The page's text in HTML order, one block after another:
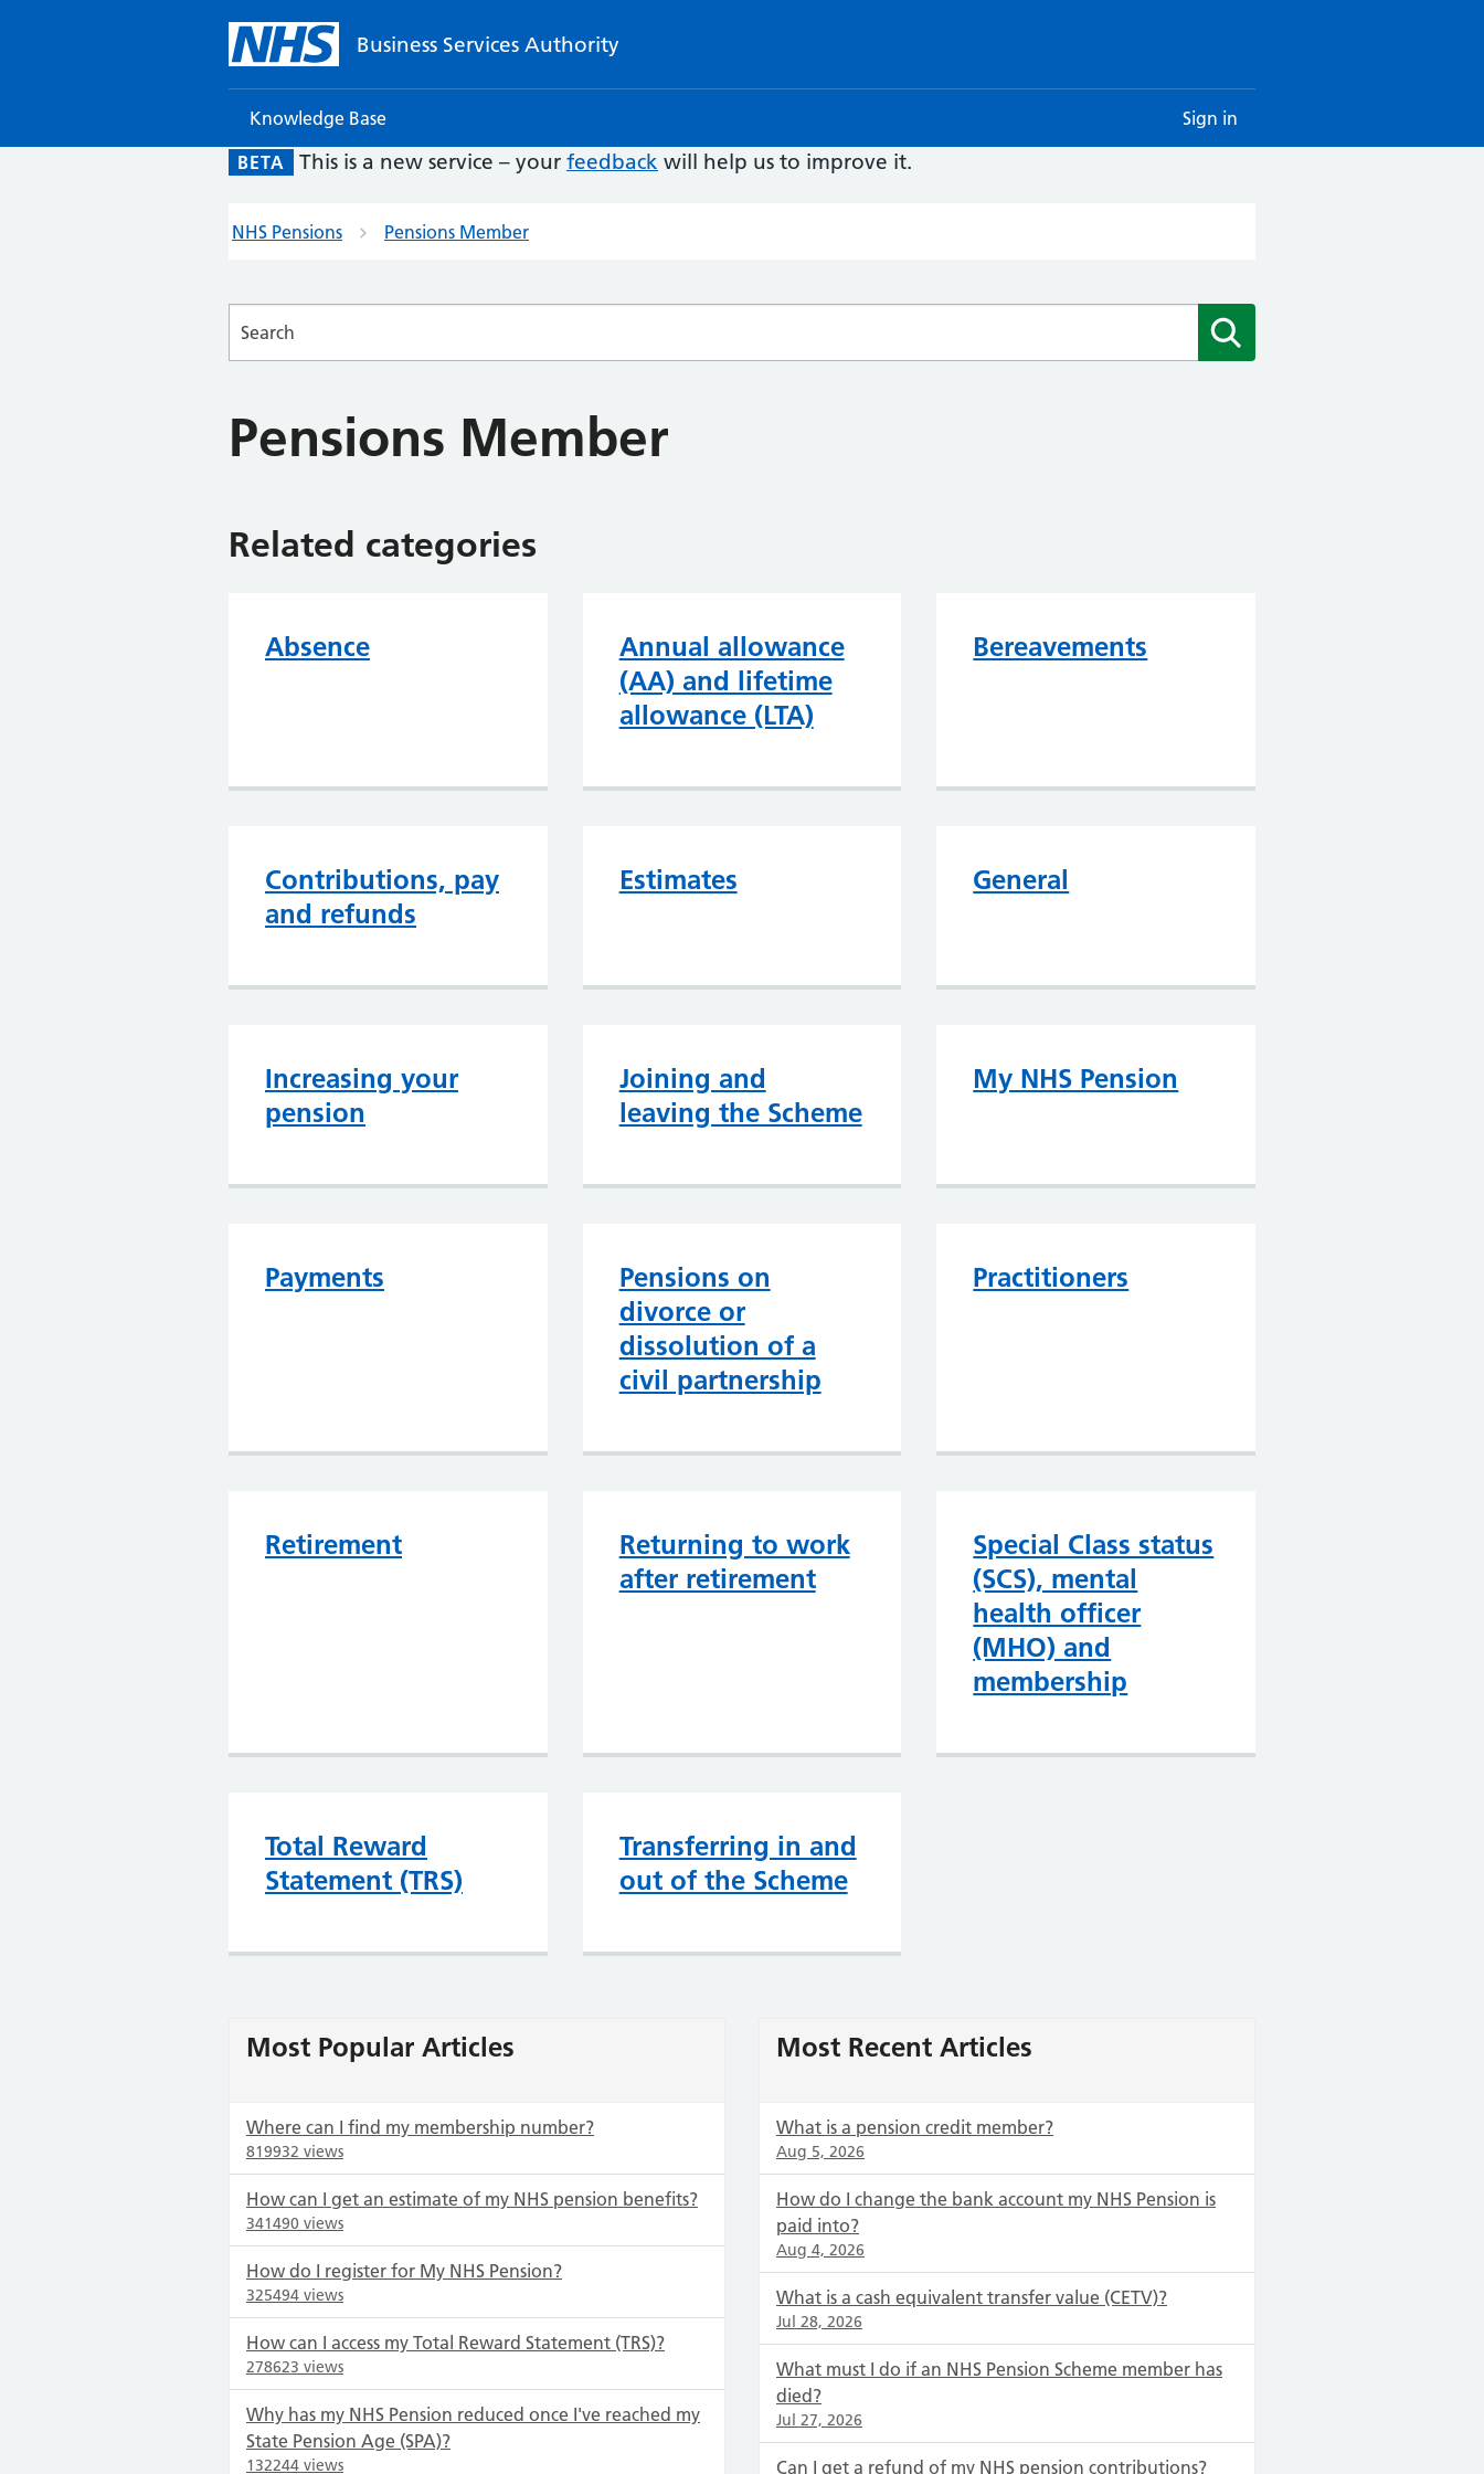
Business Services Authority
Knowledge Base
Sign in
BETA
This is a new service – your feedback will help us to improve it.
NHS Pensions Pensions Member
Pensions Member
Related categories
Absence
Annual allowance
(AA) and lifetime
allowance (LTA)
Bereavements
Contributions, pay
and refunds
Estimates General
Increasing your
pension
Joining and
leaving the Scheme
My NHS Pension
Payments
Pensions on
divorce or
dissolution of a
civil partnership
Practitioners
Retirement
Returning to work
after retirement
Special Class status
(SCS), mental
health officer
(MHO) and
membership
Total Reward
Statement (TRS)
Transferring in and
out of the Scheme
Most Popular Articles
Where can I find my membership number?
819932 views
How can I get an estimate of my NHS pension benefits?
341490 views
How do I register for My NHS Pension?
325494 views
How can I access my Total Reward Statement (TRS)?
278623 views
Why has my NHS Pension reduced once I've reached my
State Pension Age (SPA)?
132244 views
Most Recent Articles
What is a pension credit member?
Aug 5, 2026
How do I change the bank account my NHS Pension is
paid into?
Aug 4, 2026
What is a cash equivalent transfer value (CETV)?
Jul 28, 2026
What must I do if an NHS Pension Scheme member has
died?
Jul 27, 2026
Can I get a refund of my NHS pension contributions?